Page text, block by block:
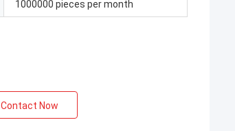
1000000 pieces per month
Contact Now